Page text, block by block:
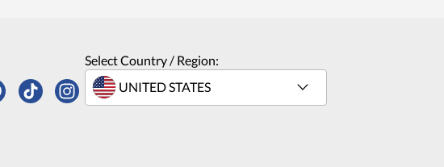
Select Country / Region: